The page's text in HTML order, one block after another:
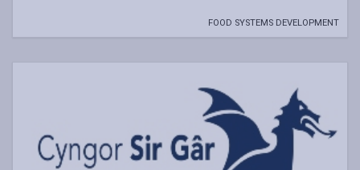
FOOD SYSTEMS DEVELOPMENT